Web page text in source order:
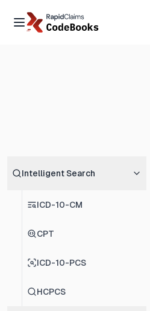
Intelligent Search
ICD-10-CM
CPT
ICD-10-PCS
HCPCS